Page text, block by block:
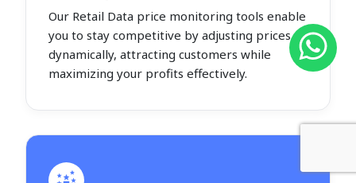
Our Retail Data price monitoring tools enable
you to stay competitive by adjusting prices
dynamically, attracting customers while
maximizing your profits effectively.